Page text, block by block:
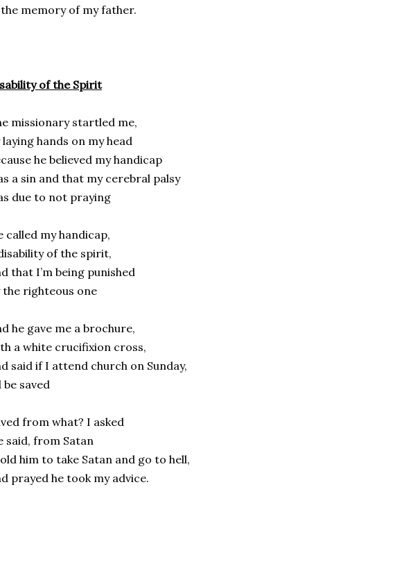
memory of my father.
of the Spirit
missionary startled me,
laying hands on my head
he believed my handicap
a sin and that my cerebral palsy
due to not praying
called my handicap,
of the spirit,
that I’m being punished
the righteous one
he gave me a brochure,
a white crucifixion cross,
said if I attend church on Sunday,
be saved
from what? I asked
said, from Satan
him to take Satan and go to hell,
prayed he took my advice.